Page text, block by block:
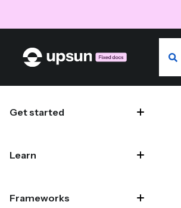
Get started
Learn
Frameworks